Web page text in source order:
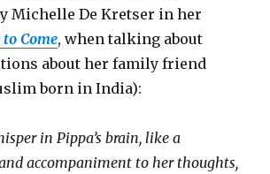
Michelle De Kretser in her
Come, when talking about
about her family friend
born in India):
in Pippa’s brain, like a
accompaniment to her thoughts,